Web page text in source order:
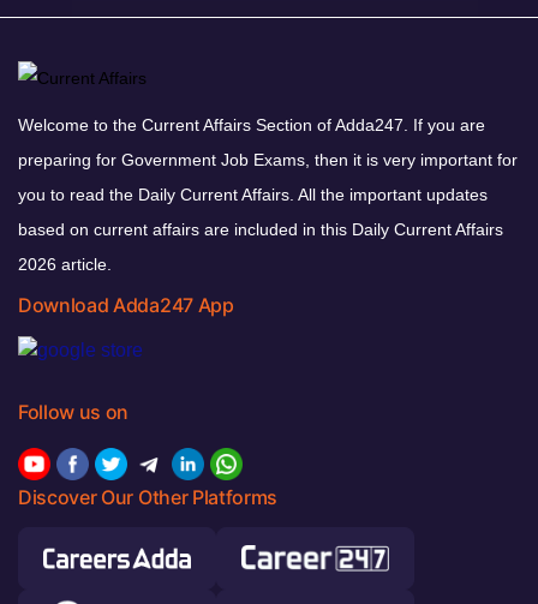
Welcome to the Current Affairs Section of Adda247. If you are
preparing for Government Job Exams, then it is very important for
you to read the Daily Current Affairs. All the important updates
based on current affairs are included in this Daily Current Affairs
2026 article.
Download Adda247 App
Follow us on
Discover Our Other Platforms